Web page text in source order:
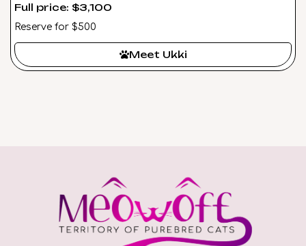
Full price: $3,100
Reserve for $500
Meet Ukki